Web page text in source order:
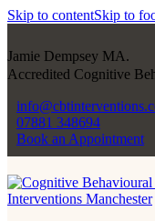
Skip to contentSkip to
Jamie Dempsey MA.
Accredited Cognitive
07881 348694
Book an Appointment